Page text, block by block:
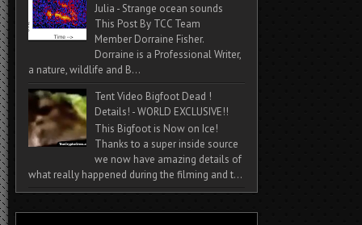
Julia - Strange ocean sounds
This Post By TCC Team
Member Dorraine Fisher.
Dorraine is a Professional Writer,
a nature, wildlife and B...
Tent Video Bigfoot Dead !
Details! - WORLD EXCLUSIVE!!
This Bigfoot is Now on Ice!
Thanks to a super inside source
we now have amazing details of
what really happened during the filming and t...